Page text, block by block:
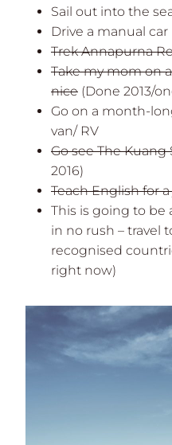
Sail out into the
Drive a manual car
Trek Annapurna
Take my mom on
nice (Done 2013/
Go on a month-
van/ RV
Go see The Kuang
2016)
TeachEnglish for
This is going to be
in no rush – travel
recognised
right now)